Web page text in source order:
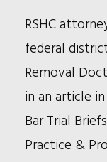
RSHC
federal
Removal
in an article
Bar Trial
Practice &